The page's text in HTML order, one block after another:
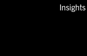
Insights